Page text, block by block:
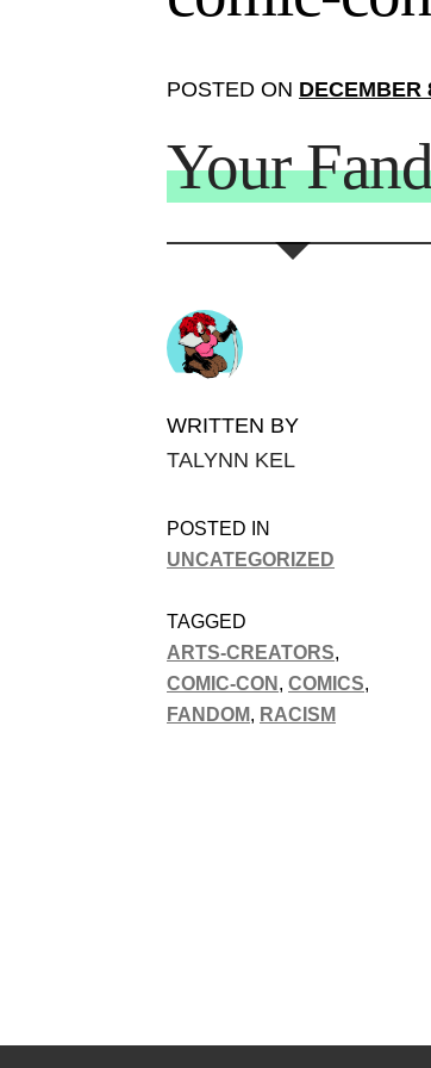
POSTED ON DECEMBER
Your
WRITTEN BY
TALYNN KEL
POSTED IN
UNCATEGORIZED
TAGGED
ARTS-CREATORS,
COMIC-CON,COMICS,
FANDOM, RACISM